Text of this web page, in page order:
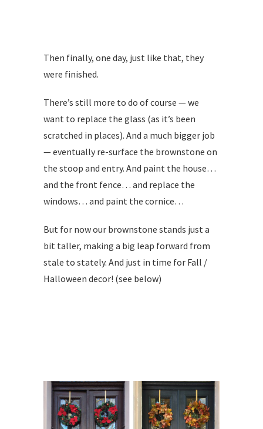
Then finally, one day, just like that, they
were finished.
There’s still more to do of course — we
want to replace the glass (as it’s been
scratched in places). And a much bigger job
— eventually re-surface the brownstone on
the stoop and entry. And paint the house…
and the front fence… and replace the
windows… and paint the cornice…
But for now our brownstone stands just a
bit taller, making a big leap forward from
stale to stately. And just in time for Fall /
Halloween decor! (see below)